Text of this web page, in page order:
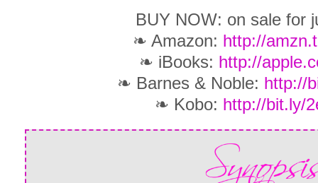
BUY NOW: on sale for
❧ Amazon: http://
❧ iBooks: http://
❧ Barnes & Noble: http://
❧ Kobo: http://bit.ly/